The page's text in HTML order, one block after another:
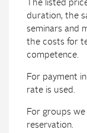
The listed
duration, the
seminars and
the costs for
competence.
For payment
rate is used.
For groups
reservation.